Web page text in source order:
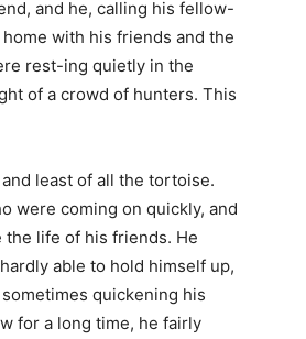
and he, calling his fellow-
with his friends and the
rest-ing quietly in the
of a crowd of hunters. This
least of all the tortoise.
were coming on quickly, and
life of his friends. He
able to hold himself up,
quickening his
for a long time, he fairly